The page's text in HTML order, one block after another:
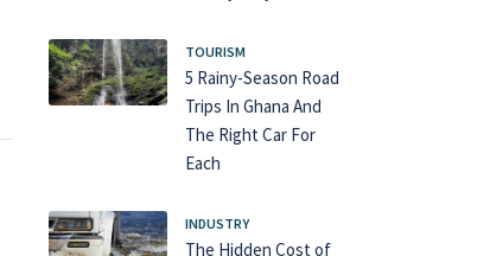
TOURISM
5 Rainy-Season Road
Trips In Ghana And
The Right Car For
Each
INDUSTRY
The Hidden Cost of